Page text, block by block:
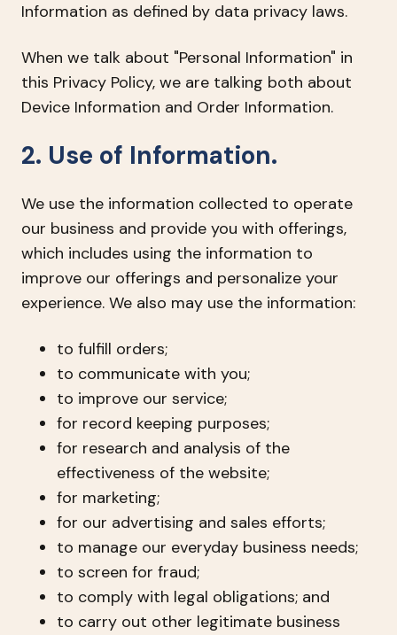
Information as defined by data privacy laws.
When we talk about "Personal Information" in
this Privacy Policy, we are talking both about
Device Information and Order Information.
2. Use of Information.
We use the information collected to operate
our business and provide you with offerings,
which includes using the information to
improve our offerings and personalize your
experience. We also may use the information:
to fulfill orders;
to communicate with you;
to improve our service;
for record keeping purposes;
for research and analysis of the
effectiveness of the website;
for marketing;
for our advertising and sales efforts;
to manage our everyday business needs;
to screen for fraud;
to comply with legal obligations; and
to carry out other legitimate business